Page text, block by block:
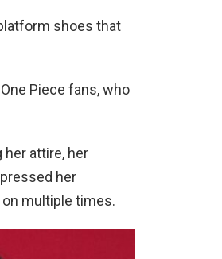
shoes that
Piece fans, who
her attire, her
her
multiple times.